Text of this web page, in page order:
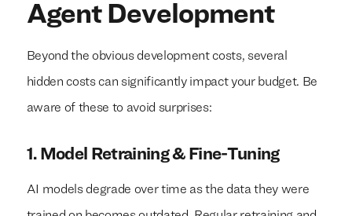
Agent Development
Beyond the obvious development costs, several
hidden costs can significantly impact your budget. Be
aware of these to avoid surprises:
1. Model Retraining & Fine-Tuning
AI models degrade over time as the data they were